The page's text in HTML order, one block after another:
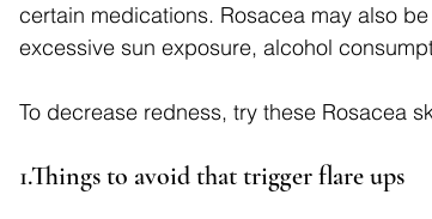
certain medications. Rosacea may also
excessive sun exposure, alcohol
To decrease redness, try these Rosacea
1.Things to avoid that trigger flare ups